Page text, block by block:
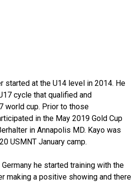
started at the U14 level in 2014. He
cycle that qualified and
world cup. Prior to those
in the May 2019 Gold Cup
in Annapolis MD. Kayo was
USMNT January camp.
he started training with the
making a positive showing and there